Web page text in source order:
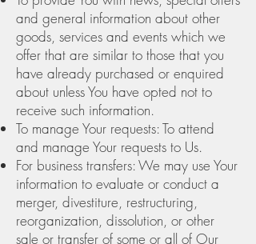
and general information about other
goods, services and events which we
offer that are similar to those that you
have already purchased or enquired
about unless You have opted not to
receive such information.
To manage Your requests: To attend
and manage Your requests to Us.
For business transfers: We may use Your
information to evaluate or conduct a
merger, divestiture, restructuring,
reorganization, dissolution, or other
sale or transfer of some or all of Our